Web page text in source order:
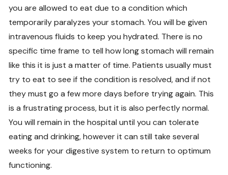
you are allowed to eat due to a condition which
temporarily paralyzes your stomach. You will be given
intravenous fluids to keep you hydrated. There is no
specific time frame to tell how long stomach will remain
like this it is just a matter of time. Patients usually must
try to eat to see if the condition is resolved, and if not
they must go a few more days before trying again. This
is a frustrating process, but it is also perfectly normal.
You will remain in the hospital until you can tolerate
eating and drinking, however it can still take several
weeks for your digestive system to return to optimum
functioning.